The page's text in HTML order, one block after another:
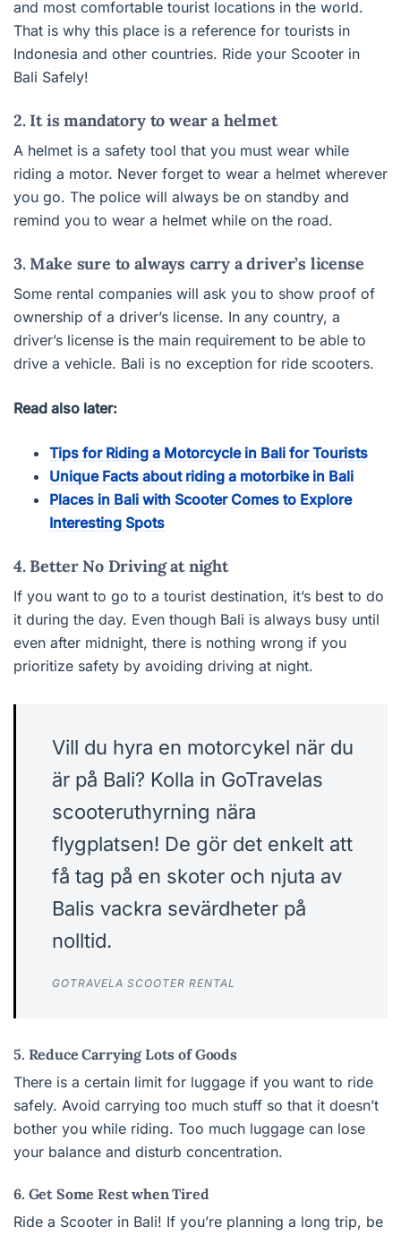
and most comfortable tourist locations in the world.
That is why this place is a reference for tourists in
Indonesia and other countries. Ride your Scooter in
Bali Safely!
2. It is mandatory to wear a helmet
A helmet is a safety tool that you must wear while
riding a motor. Never forget to wear a helmet wherever
you go. The police will always be on standby and
remind you to wear a helmet while on the road.
3. Make sure to always carry a driver’s license
Some rental companies will ask you to show proof of
ownership of a driver’s license. In any country, a
driver’s license is the main requirement to be able to
drive a vehicle. Bali is no exception for ride scooters.
Read also later:
Tips for Riding a Motorcycle in Bali for Tourists
Unique Facts about riding a motorbike in Bali
Places in Bali with Scooter Comes to Explore
Interesting Spots
4. Better No Driving at night
If you want to go to a tourist destination, it’s best to do
it during the day. Even though Bali is always busy until
even after midnight, there is nothing wrong if you
prioritize safety by avoiding driving at night.
Vill du hyra en motorcykel när du
är på Bali? Kolla in GoTravelas
scooteruthyrning nära
flygplatsen! De gör det enkelt att
få tag på en skoter och njuta av
Balis vackra sevärdheter på
nolltid.
GOTRAVELA SCOOTER RENTAL
5. Reduce Carrying Lots of Goods
There is a certain limit for luggage if you want to ride
safely. Avoid carrying too much stuff so that it doesn’t
bother you while riding. Too much luggage can lose
your balance and disturb concentration.
6. Get Some Rest when Tired
Ride a Scooter in Bali! If you’re planning a long trip, be